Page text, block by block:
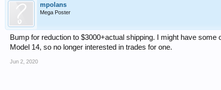
mpolans
Mega Poster
Bump for reduction to $3000+actual shipping. I might have
Model 14, so no longer interested in trades for one.
Jun 2, 2020